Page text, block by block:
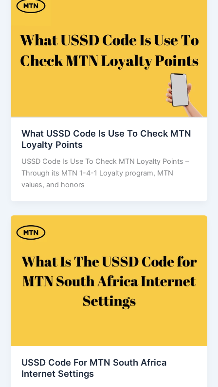
What USSD Code Is Use To Check MTN
Loyalty Points
USSD Code Is Use To Check MTN Loyalty Points –
Through its MTN 1-4-1 Loyalty program, MTN
values, and honors
USSD Code For MTN South Africa
Internet Settings